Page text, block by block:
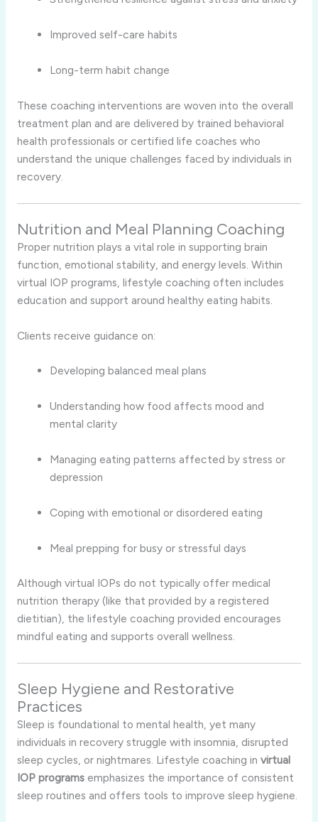
Improved self-care habits
Long-term habit change
These coaching interventions are woven into the overall
treatment plan and are delivered by trained behavioral
health professionals or certified life coaches who
understand the unique challenges faced by individuals in
recovery.
Nutrition and Meal Planning Coaching
Proper nutrition plays a vital role in supporting brain
function, emotional stability, and energy levels. Within
virtual IOP programs, lifestyle coaching often includes
education and support around healthy eating habits.
Clients receive guidance on:
Developing balanced meal plans
Understanding how food affects mood and
mental clarity
Managing eating patterns affected by stress or
depression
Coping with emotional or disordered eating
Meal prepping for busy or stressful days
Although virtual IOPs do not typically offer medical
nutrition therapy (like that provided by a registered
dietitian), the lifestyle coaching provided encourages
mindful eating and supports overall wellness.
Sleep Hygiene and Restorative
Practices
Sleep is foundational to mental health, yet many
individuals in recovery struggle with insomnia, disrupted
sleep cycles, or nightmares. Lifestyle coaching in virtual
IOP programsemphasizes the importance of consistent
sleep routines and offers tools to improve sleep hygiene.